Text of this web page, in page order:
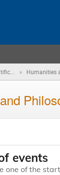
» Humanities
events
one of the